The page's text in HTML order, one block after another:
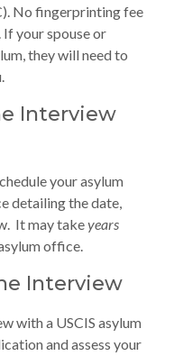
No fingerprinting fee
your spouse or
they will need to
Interview
your asylum
detailing the date,
It may takeyears
office.
Interview
with a USCIS asylum
and assess your